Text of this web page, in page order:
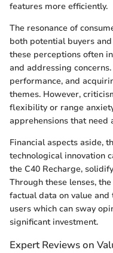
features more efficiently.
The resonance of
both potential buyers
these perceptions often
and addressing
performance, and
themes. However,
flexibility or range
apprehensions that need
Financial aspects aside,
technological innovation
the C40 Recharge,
Through these lenses,
factual data on value
users which can sway
significant investment.
Expert Reviews on